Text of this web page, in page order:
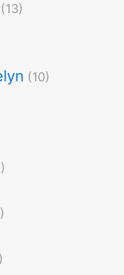
(13)
(10)